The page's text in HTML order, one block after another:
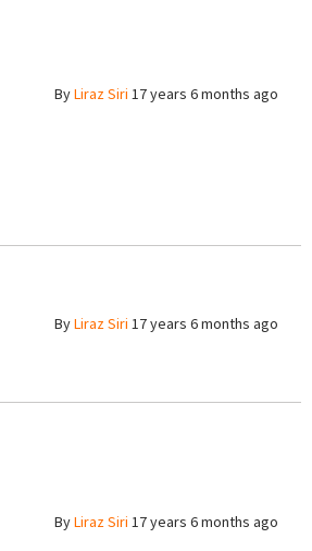
ByLiraz Siri 17 years 6 months ago
ByLiraz Siri 17 years 6 months ago
ByLiraz Siri 17 years 6 months ago